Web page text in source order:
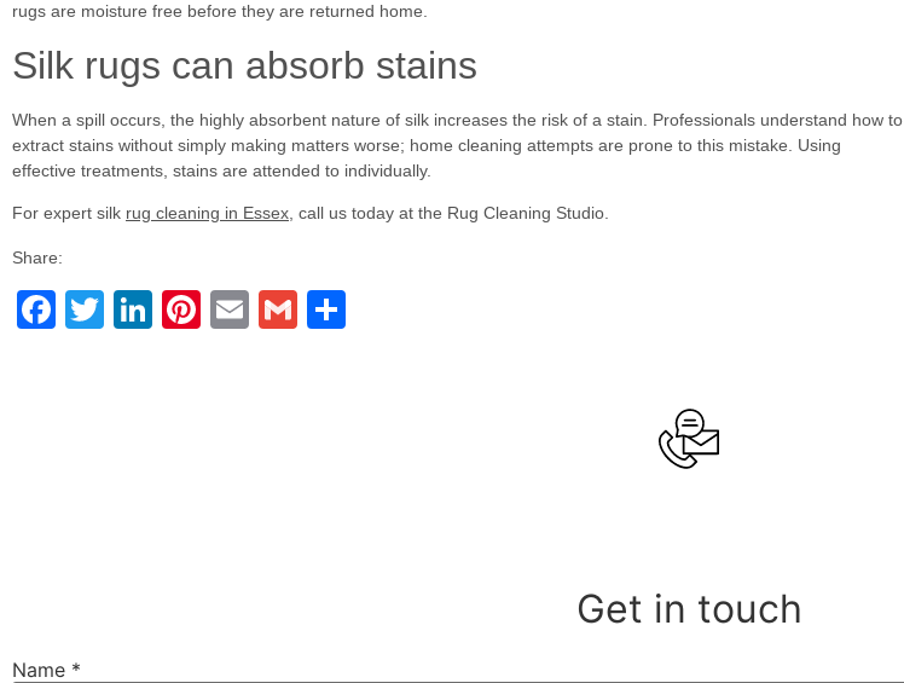
rugs are moisture free before they are returned home.
Silk rugs can absorb stains
When a spill occurs, the highly absorbent nature of silk increases the risk of a stain. Professionals understand how to
extract stains without simply making matters worse; home cleaning attempts are prone to this mistake. Using
effective treatments, stains are attended to individually.
For expert silk rug cleaning in Essex , call us today at the Rug Cleaning Studio.
Share:
Facebook
Twitter
LinkedIn
Pinterest
EmailGmail
Get in touch
Name *